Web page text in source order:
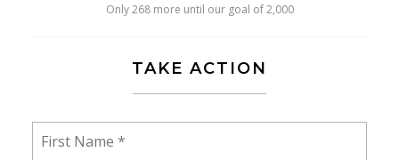
Only 268 more until our goal of 2,000
TAKE ACTION